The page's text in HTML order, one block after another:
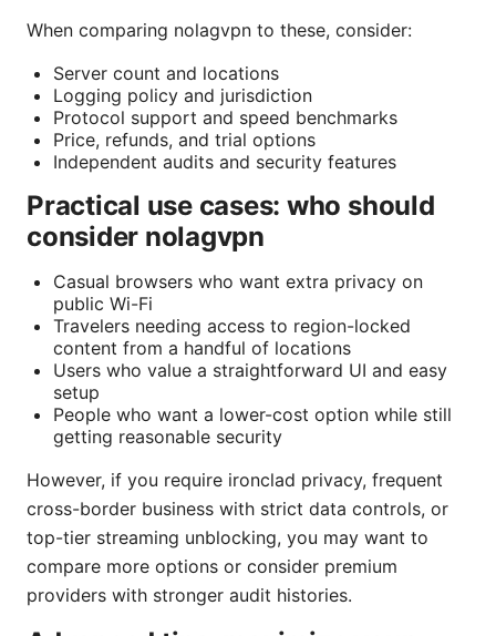
When comparing nolagvpn to these, consider:
Server count and locations
Logging policy and jurisdiction
Protocol support and speed benchmarks
Price, refunds, and trial options
Independent audits and security features
Practical use cases: who should
consider nolagvpn
Casual browsers who want extra privacy on
public Wi-Fi
Travelers needing access to region-locked
content from a handful of locations
Users who value a straightforward UI and easy
setup
People who want a lower-cost option while still
getting reasonable security
However, if you require ironclad privacy, frequent
cross-border business with strict data controls, or
top-tier streaming unblocking, you may want to
compare more options or consider premium
providers with stronger audit histories.